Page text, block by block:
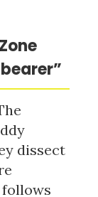
dissect
follows